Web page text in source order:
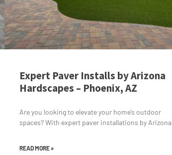
Expert Paver Installs by Arizona
Hardscapes – Phoenix, AZ
Are you looking to elevate your home’s outdoor
spaces? With expert paver installations by Arizona
READ MORE »